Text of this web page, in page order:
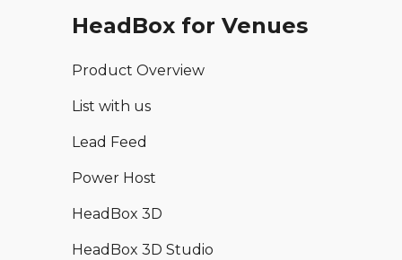
HeadBox for Venues
Product Overview
List with us
Lead Feed
Power Host
HeadBox 3D
HeadBox 3D Studio